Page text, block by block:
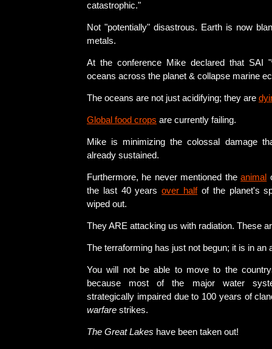
catastrophic."
Not "potentially" disastrous. Earth is now
metals.
At the conference Mike declared that SAI
oceans across the planet & collapse marine
The oceans are not just acidifying; they are
Global food crops are currently failing.
Mike is minimizing the colossal damage
already sustained.
Furthermore, he never mentioned theanimal
the last 40 yearsover halfof the planet's
wiped out.
They ARE attacking us with radiation. These
The terraforming has just not begun; it is in an
You will not be able to move to the
because most of the major water
strategically impaired due to 100 years of
warfare strikes.
The Great Lakes have been taken out!